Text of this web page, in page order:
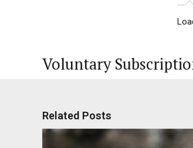
Voluntary
Related Posts